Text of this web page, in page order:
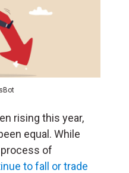
rising this year,
equal. While
of
to fall or trade